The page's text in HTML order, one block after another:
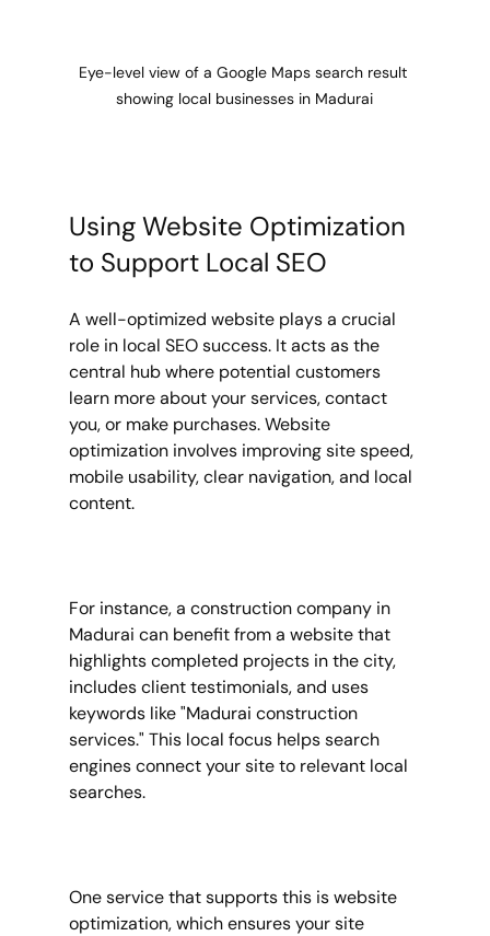
Eye-level view of a Google Maps search result
showing local businesses in Madurai
Using Website Optimization
to Support Local SEO
A well-optimized website plays a crucial
role in local SEO success. It acts as the
central hub where potential customers
learn more about your services, contact
you, or make purchases. Website
optimization involves improving site speed,
mobile usability, clear navigation, and local
content.
For instance, a construction company in
Madurai can benefit from a website that
highlights completed projects in the city,
includes client testimonials, and uses
keywords like "Madurai construction
services." This local focus helps search
engines connect your site to relevant local
searches.
One service that supports this is website
optimization, which ensures your site